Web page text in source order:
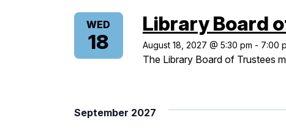
WED
18 August 18, 2027 @ 5:30 pm - 7:00
Library Board
The Library Board of Trustees
September 2027